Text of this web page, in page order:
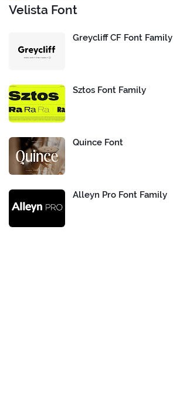
Velista Font
Greycliff CF Font Family
Sztos Font Family
Quince Font
Alleyn Pro Font Family